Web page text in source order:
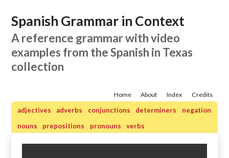
Spanish Grammar in Context
A reference grammar with video
examples from the Spanish in Texas
collection
Credits
Index
About
Home
adjectives adverbs conjunctions determiners
negation
nouns
prepositions pronouns verbs